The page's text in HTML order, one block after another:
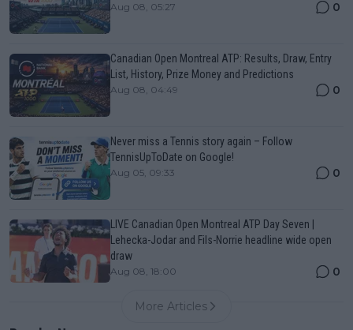
Aug 08, 05:27 0
Canadian Open Montreal ATP: Results, Draw, Entry
List, History, Prize Money and Predictions
Aug 08, 04:49 0
Never miss a Tennis story again – Follow
TennisUpToDate on Google!
Aug 05, 09:33 0
LIVE Canadian Open Montreal ATP Day Seven |
Lehecka-Jodar and Fils-Norrie headline wide open
draw
Aug 08, 18:00 0
More Articles